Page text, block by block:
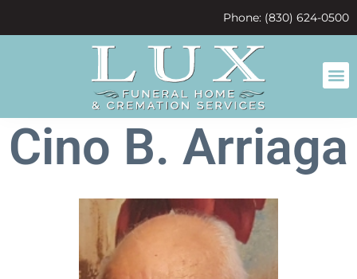
Phone: (830) 624-0500
Cino B. Arriaga